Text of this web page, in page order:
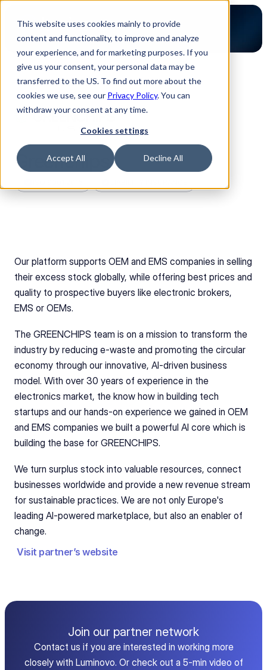
This website uses cookies mainly to provide
content and functionality, to improve and analyze
your experience, and for marketing purposes. If you
give us your consent, your personal data may be
transferred to the US. To find out more about the
cookies we use, see our Privacy Policy. You can
withdraw your consent at any time.
Cookies settings
Accept All Decline All
Back to Partners
Greenchips
Our platform supports OEM and EMS companies in selling
their excess stock globally, while offering best prices and
quality to prospective buyers like electronic brokers,
EMS or OEMs.
The GREENCHIPS team is on a mission to transform the
industry by reducing e-waste and promoting the circular
economy through our innovative, AI-driven business
model. With over 30 years of experience in the
electronics market, the know how in building tech
startups and our hands-on experience we gained in OEM
and EMS companies we built a powerful AI core which is
building the base for GREENCHIPS.
We turn surplus stock into valuable resources, connect
businesses worldwide and provide a new revenue stream
for sustainable practices. We are not only Europe's
leading AI-powered marketplace, but also an enabler of
change.
Visit partner’s website
Join our partner network
Contact us if you are interested in working more
closely with Luminovo. Or check out a 5-min video of